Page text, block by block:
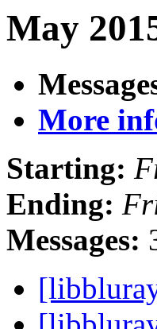
May
More
Starting:
Ending:
Messages: